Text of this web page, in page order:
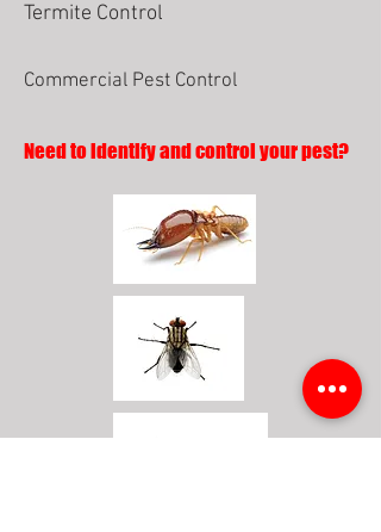
Termite Control
Commercial Pest Control
Need to identify and control your pest?